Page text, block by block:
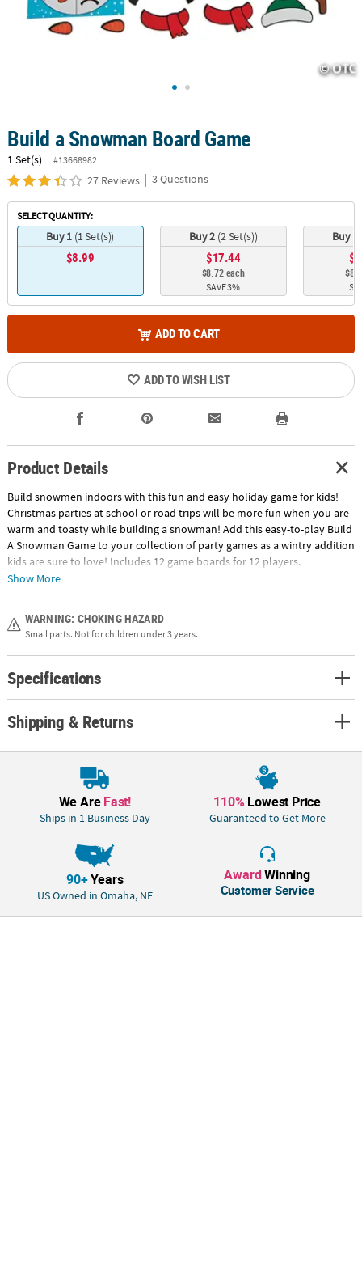
CUSTOM
Build a Snowman Board Game
1 Set(s) #13668982
27 Reviews | 3 Questions
SELECT QUANTITY:
Buy 1 (1 Set(s))
$8.99
Buy 2 (2 Set(s))
$17.44
$8.72 each
SAVE 3%
Buy 3
ADD TO CART
ADD TO WISH LIST
Product Details
Build snowmen indoors with this fun and easy holiday game for kids!
Christmas parties at school or road trips will be more fun when you are
warm and toasty while building a snowman! Add this easy-to-play Build
A Snowman Game to your collection of party games as a wintry addition
kids are sure to love! Includes 12 game boards for 12 players.
Cardboard. (97 pcs. per set) Cards, 4" x 7", spinner, 4" x 4" and snowman
Show More
WARNING: CHOKING HAZARD
Small parts. Not for children under 3 years.
Specifications
Shipping & Returns
We AreFast!
Ships in 1 Business Day
110% Lowest Price
Guaranteed to Get More
90+Years
US Owned in Omaha, NE
AwardWinning
Customer Service